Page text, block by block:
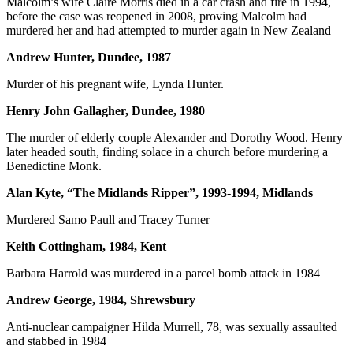
before the case was reopened in 2008, proving Malcolm had
murdered her and had attempted to murder again in New Zealand
Andrew Hunter, Dundee, 1987
Murder of his pregnant wife, Lynda Hunter.
Henry John Gallagher, Dundee, 1980
The murder of elderly couple Alexander and Dorothy Wood. Henry
later headed south, finding solace in a church before murdering a
Benedictine Monk.
Alan Kyte, “The Midlands Ripper”, 1993-1994, Midlands
Murdered Samo Paull and Tracey Turner
Keith Cottingham, 1984, Kent
Barbara Harrold was murdered in a parcel bomb attack in 1984
Andrew George, 1984, Shrewsbury
Anti-nuclear campaigner Hilda Murrell, 78, was sexually assaulted
and stabbed in 1984